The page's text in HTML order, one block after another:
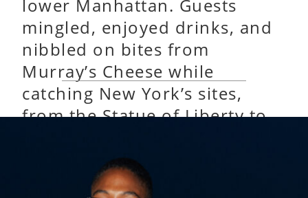
lower Manhattan. Guests
mingled, enjoyed drinks, and
nibbled on bites from
Murray’s Cheese while
catching New York’s sites,
from the Statue of Liberty to